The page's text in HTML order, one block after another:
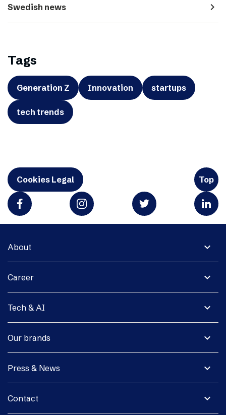
Swedish news navigate_next
Tags
Generation Z Innovation startups
tech trends
Cookies Legal Top
expand_more
About
expand_more
Career
expand_more
Tech & AI
expand_more
Our brands
expand_more
Press & News
expand_more
Contact